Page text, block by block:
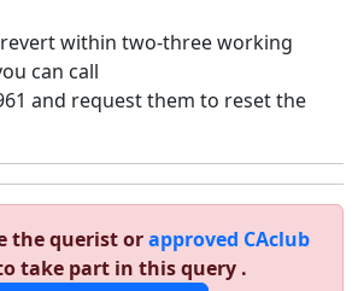
within two-three working
can call
and request them to reset the
the querist orapproved CAclub
take part in this query .